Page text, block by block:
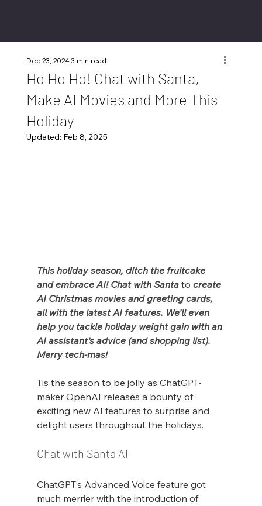
Ho Ho Ho! Chat with Santa,
Make AI Movies and More This
Holiday
Dec 23, 20243 min read
Updated: Feb 8, 2025
This holiday season, ditch the fruitcake
and embrace AI! Chat with Santa to create
AI Christmas movies and greeting cards,
all with the latest AI features. We'll even
help you tackle holiday weight gain with an
AI assistant's advice (and shopping list).
Merry tech-mas!
Tis the season to be jolly as ChatGPT-
maker OpenAI releases a bounty of
exciting new AI features to surprise and
delight users throughout the holidays.
Chat with Santa AI
ChatGPT’s Advanced Voice feature got
much merrier with the introduction of